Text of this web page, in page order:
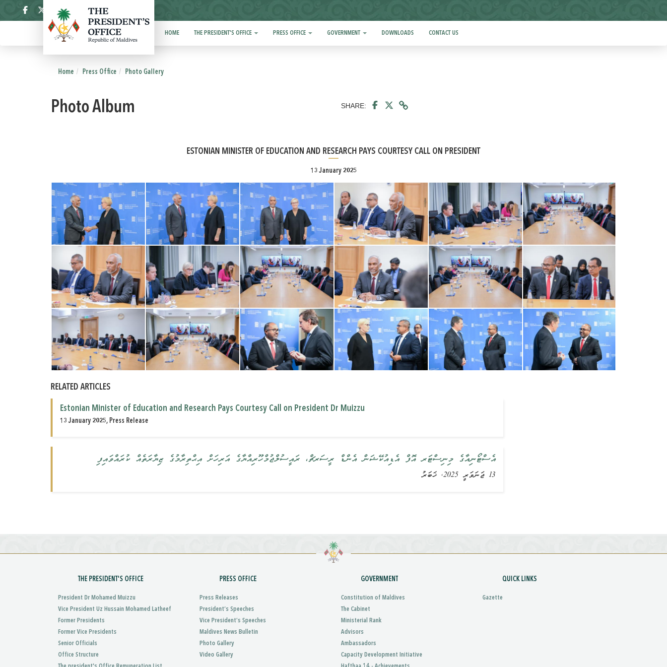
HOME THE PRESIDENT'S OFFICE PRESS OFFICE GOVERNMENT DOWNLOADS CONTACT US
Home Press Office Photo Gallery
Photo Album SHARE:
ESTONIAN MINISTER OF EDUCATION AND RESEARCH PAYS COURTESY CALL ON PRESIDENT
13 January 2025
RELATED ARTICLES
Estonian Minister of Education and Research Pays Courtesy Call on President Dr Muizzu
13 January 2025, Press Release
އެސްޓޯނިއާގެ މިނިސްޓަރ އޮފް އެޑިއުކޭޝަން އެންޑް ރީސަރޗް، ރައީސުލްޖުމްހޫރިއްޔާގެ އަރިހަށް އިޙްތިރާމުގެ ޒިޔާރަތެއް ކުރައްވައިފި
13 ޖަނަވަރީ 2025, ޚަބަރު
THE PRESIDENT'S OFFICE
President Dr Mohamed Muizzu
Vice President Uz Hussain Mohamed Latheef
Former Presidents
Former Vice Presidents
Senior Officials
Office Structure
PRESS OFFICE
Press Releases
President’s Speeches
Vice President’s Speeches
Maldives News Bulletin
Photo Gallery
Video Gallery
GOVERNMENT
Constitution of Maldives
The Cabinet
Ministerial Rank
Advisors
Ambassadors
Capacity Development Initiative
QUICK LINKS
Gazette